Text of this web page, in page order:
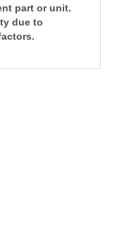
part or unit.
due to